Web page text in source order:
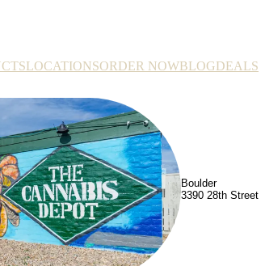
LOCATIONSORDER NOWBLOGDEALS
Boulder
3390 28th Street